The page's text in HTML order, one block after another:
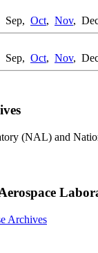
Sep, Oct, Nov,
Oct, Nov,
(NAL) and
Archives